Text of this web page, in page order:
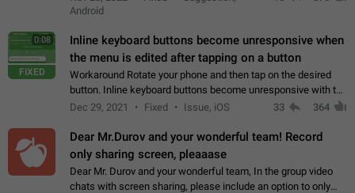
4- Sharing multiple…
Android
0:08
FIXED
Inline keyboard buttons become unresponsive when
the menu is edited after tapping on a button
Workaround Rotate your phone and then tap on the desired
button. Inline keyboard buttons become unresponsive with the
new "menu transition" animation that appears when the menu
Dec 29, 2021 Fixed Issue, iOS 33 364
Dear Mr.Durov and your wonderful team! Record
only sharing screen, pleaaase
Dear Mr. Durov and your wonderful team, In the group video
chats with screen sharing, please include an option to only